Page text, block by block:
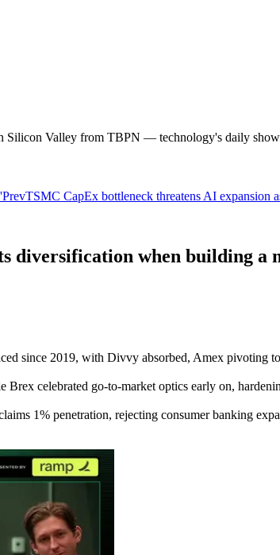
Silicon Valley from TBPN — technology's daily
PrevTSMC CapEx bottleneck threatens AI expansion
diversification when building a
since 2019, with Divvy absorbed, Amex pivoting
celebrated go-to-market optics early on,
1% penetration, rejecting consumer banking